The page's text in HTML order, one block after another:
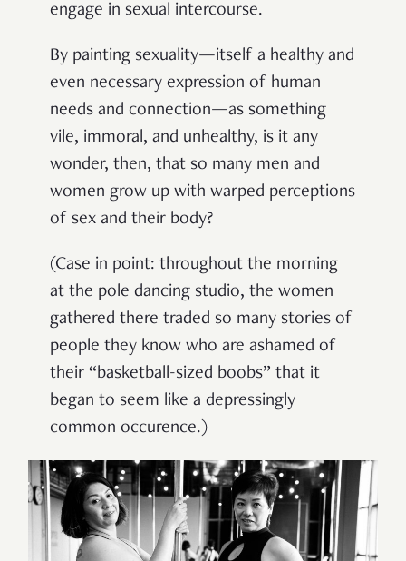
engage in sexual intercourse.
By painting sexuality—itself a healthy and
even necessary expression of human
needs and connection—as something
vile, immoral, and unhealthy, is it any
wonder, then, that so many men and
women grow up with warped perceptions
of sex and their body?
(Case in point: throughout the morning
at the pole dancing studio, the women
gathered there traded so many stories of
people they know who are ashamed of
their “basketball-sized boobs” that it
began to seem like a depressingly
common occurence.)